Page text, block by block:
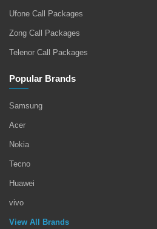
Ufone Call Packages
Zong Call Packages
Telenor Call Packages
Popular Brands
Samsung
Acer
Nokia
Tecno
Huawei
vivo
View All Brands